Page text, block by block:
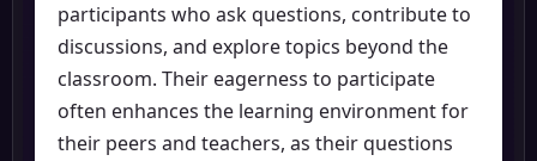
participants who ask questions, contribute to
discussions, and explore topics beyond the
classroom. Their eagerness to participate
often enhances the learning environment for
their peers and teachers, as their questions